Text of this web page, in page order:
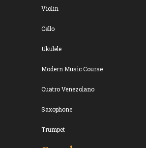
Violin
Cello
Ukulele
Modern Music Course
Cuatro Venezolano
Saxophone
Trumpet